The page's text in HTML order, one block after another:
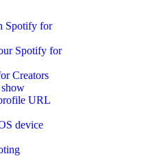
Spotify for
Spotify for
Creators
URL
device